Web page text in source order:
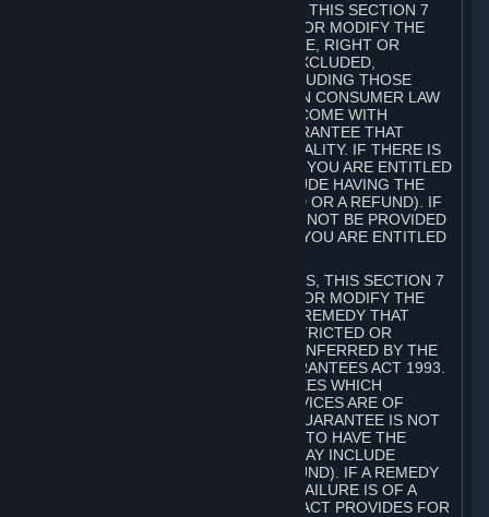
FOR AUSTRALIAN SUBSCRIBERS, THIS SECTION 7
DOES NOT EXCLUDE, RESTRICT OR MODIFY THE
APPLICATION OF ANY GUARANTEE, RIGHT OR
REMEDY THAT CANNOT BE SO EXCLUDED,
RESTRICTED OR MODIFIED, INCLUDING THOSE
CONFERRED BY THE AUSTRALIAN CONSUMER LAW
(ACL). UNDER THE ACL, GOODS COME WITH
GUARANTEES INCLUDING A GUARANTEE THAT
GOODS ARE OF ACCEPTABLE QUALITY. IF THERE IS
A FAILURE OF THIS GUARANTEE, YOU ARE ENTITLED
TO A REMEDY (WHICH MAY INCLUDE HAVING THE
GOODS REPAIRED OR REPLACED OR A REFUND). IF
A REPAIR OR REPLACEMENT CANNOT BE PROVIDED
OR THERE IS A MAJOR FAILURE, YOU ARE ENTITLED
FOR NEW ZEALAND SUBSCRIBERS, THIS SECTION 7
DOES NOT EXCLUDE, RESTRICT OR MODIFY THE
APPLICATION OF ANY RIGHT OR REMEDY THAT
CANNOT BE SO EXCLUDED, RESTRICTED OR
MODIFIED INCLUDING THOSE CONFERRED BY THE
NEW ZEALAND CONSUMER GUARANTEES ACT 1993.
UNDER THIS ACT ARE GUARANTEES WHICH
INCLUDE THAT GOODS AND SERVICES ARE OF
ACCEPTABLE QUALITY. IF THIS GUARANTEE IS NOT
MET THERE ARE ENTITLEMENTS TO HAVE THE
SOFTWARE REMEDIED (WHICH MAY INCLUDE
REPAIR, REPLACEMENT OR REFUND). IF A REMEDY
CANNOT BE PROVIDED OR THE FAILURE IS OF A
SUBSTANTIAL CHARACTER, THE ACT PROVIDES FOR